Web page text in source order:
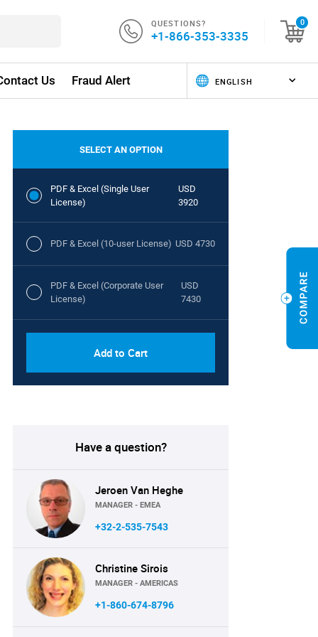
QUESTIONS?
+1-866-353-3335
0
Us Fraud Alert
SELECT AN OPTION
PDF & Excel (Single User
License)
USD
3920
PDF & Excel (10-user License) USD 4730
PDF & Excel (Corporate User
License)
USD
7430
Add to Cart
Have a question?
Jeroen Van Heghe
MANAGER - EMEA
+32-2-535-7543
Christine Sirois
MANAGER - AMERICAS
+1-860-674-8796